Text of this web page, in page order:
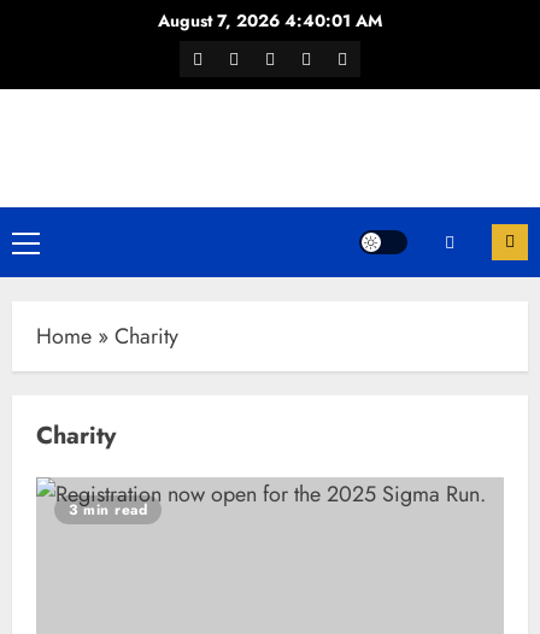
content
August 7, 2026 4:40:02 AM
Facebook
TwitterYoutubeInstagramWhatsApp
Channel
Primary
Menu
Home »Charity
Charity
3 min read